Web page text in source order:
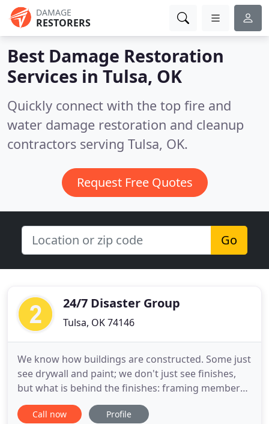
DAMAGE
RESTORERS
Best Damage Restoration
Services in Tulsa, OK
Quickly connect with the top fire and
water damage restoration and cleanup
contractors serving Tulsa, OK.
Request Free Quotes
Go
24/7 Disaster Group
Tulsa, OK 74146
We know how buildings are constructed. Some just
see drywall and paint; we don't just see finishes,
but what is behind the finishes: framing members,
electrical and mechanical branch services,
insulation, moisture barriers, and other building
Call now Profile